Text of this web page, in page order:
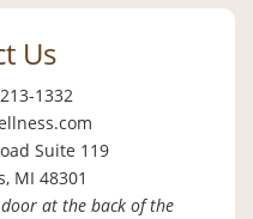
Us
1332
Suite 119
MI 48301
at the back of the